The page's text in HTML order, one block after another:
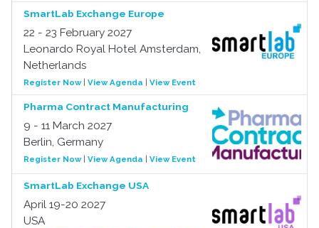
SmartLab Exchange Europe
22 - 23 February 2027
Leonardo Royal Hotel Amsterdam,
Netherlands
Register Now| View Agenda View Event
Pharma Contract Manufacturing
9 - 11 March 2027
Berlin, Germany
Register Now| View Agenda View Event
SmartLab Exchange USA
April 19-20 2027
USA